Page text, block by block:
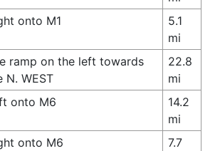
onto M1
5.1
mi
ramp on the left towards
N. WEST
22.8
mi
onto M6
14.2
mi
onto M6
7.7